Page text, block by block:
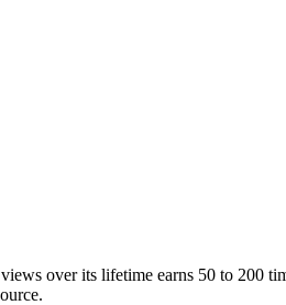
over its lifetime earns 50 to 200